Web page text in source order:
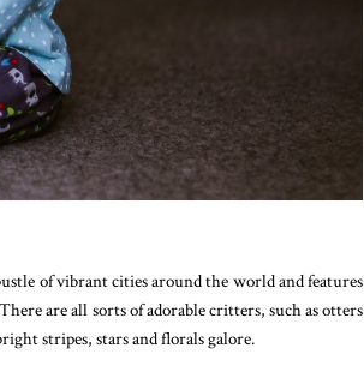
of vibrant cities around the world and features
are all sorts of adorable critters, such as otters
stripes, stars and florals galore.